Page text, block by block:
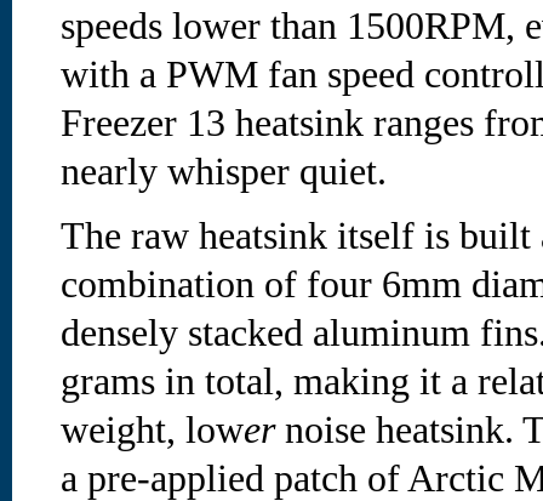
speeds lower than 1500RPM,
with a PWM fan speed
Freezer 13 heatsink ranges
nearly whisper quiet.
The raw heatsink itself is
combination of four 6mm
densely stacked aluminum
grams in total, making it a
weight, lowernoise heatsink.
a pre-applied patch of Arctic